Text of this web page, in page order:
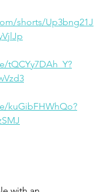
shorts/Up3bng21J
tQCYy7DAh_Y?
kuGibFHWhQo?